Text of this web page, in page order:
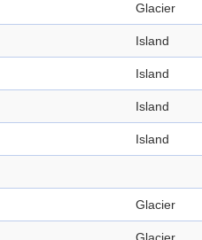
Glacier
Island
Island
Island
Island
Glacier